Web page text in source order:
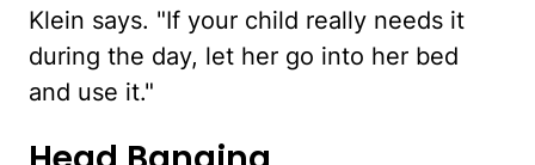
Klein says. "If your child really needs it
during the day, let her go into her bed
and use it."